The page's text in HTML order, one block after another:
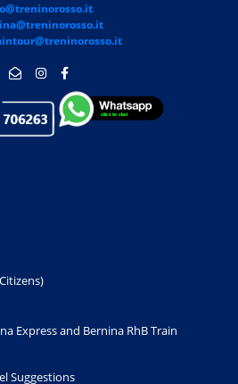
Express and Bernina RhB Train
Suggestions